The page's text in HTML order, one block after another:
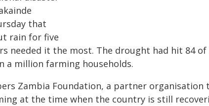
that
rain for five
needed it the most. The drought had hit 84
a million farming households.
Zambia Foundation, a partner
at the time when the country is still